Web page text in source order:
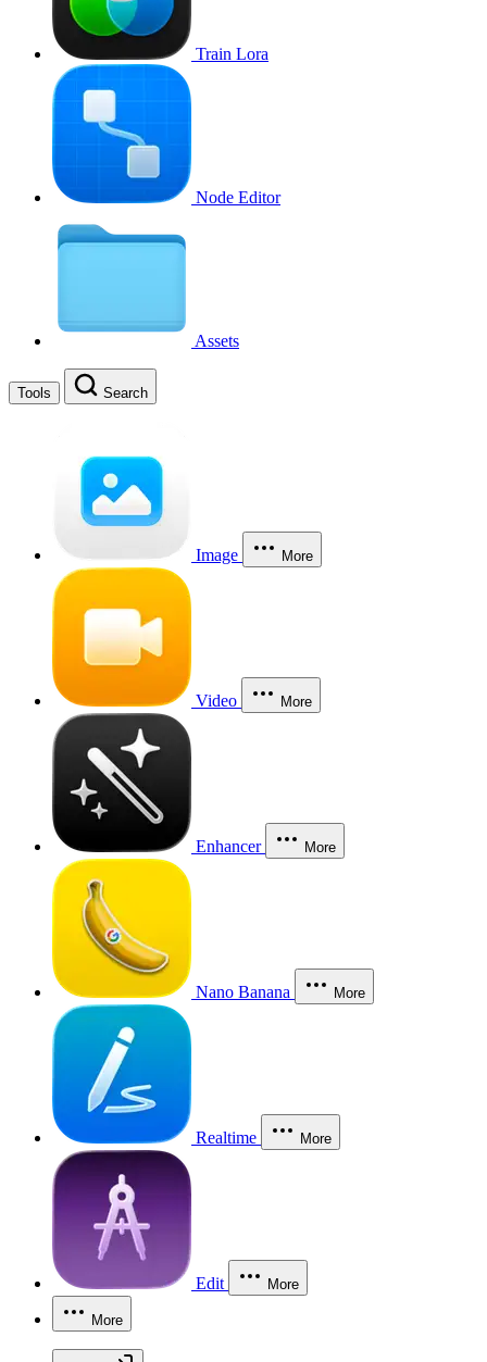
Train Lora
Node Editor
Assets
Tools Search
Image More
Video More
Enhancer More
Nano Banana More
Realtime More
Edit More
More